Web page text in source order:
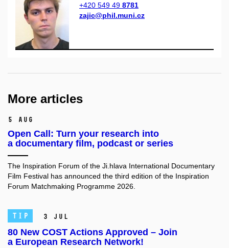
+420 549 49 8781
zajic@phil.muni.cz
More articles
5 Aug
Open Call: Turn your research into
a documentary film, podcast or series
The Inspiration Forum of the Ji.hlava International Documentary
Film Festival has announced the third edition of the Inspiration
Forum Matchmaking Programme 2026.
TIP 3 Jul
80 New COST Actions Approved – Join
a European Research Network!